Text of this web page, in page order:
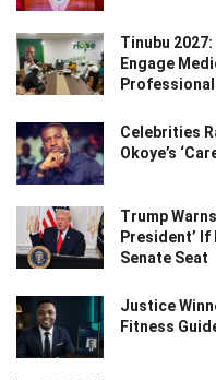
Tinubu
Engage
Celebrities
Okoye’s
Trump
President’
Senate Seat
Justice
Fitness